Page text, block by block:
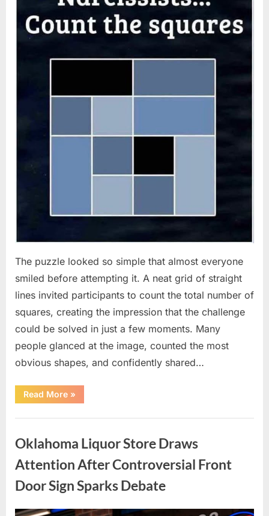
The puzzle looked so simple that almost everyone
smiled before attempting it. A neat grid of straight
lines invited participants to count the total number of
squares, creating the impression that the challenge
could be solved in just a few moments. Many
people glanced at the image, counted the most
obvious shapes, and confidently shared…
Read More“How
Many
Can
A
Puzzle
That
Your
Observation
»
Oklahoma Liquor Store Draws
Attention After Controversial Front
Door Sign Sparks Debate